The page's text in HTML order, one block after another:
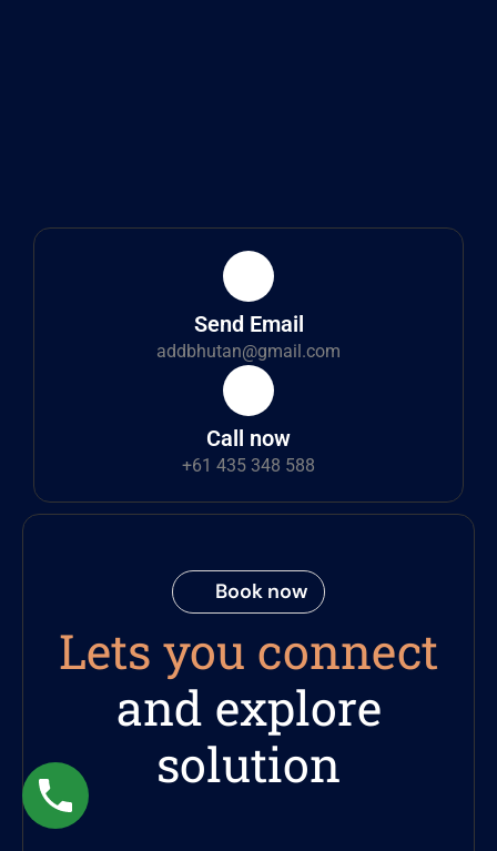
Send Email
addbhutan@gmail.com
Call now
+61 435 348 588
Book now
Lets you connect
and explore
solution